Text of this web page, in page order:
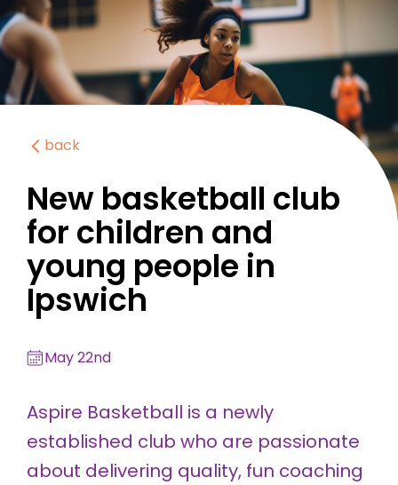
back
New basketball club
for children and
young people in
Ipswich
May 22nd
Aspire Basketball is a newly
established club who are passionate
about delivering quality, fun coaching